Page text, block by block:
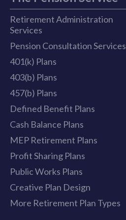
Retirement Administration
Services
Pension Consultation Services
401(k) Plans
403(b) Plans
457(b) Plans
Defined Benefit Plans
Cash Balance Plans
MEP Retirement Plans
Profit Sharing Plans
Public Works Plans
Creative Plan Design
More Retirement Plan Types